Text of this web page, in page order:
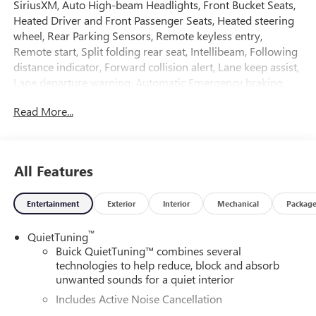
SiriusXM, Auto High-beam Headlights, Front Bucket Seats,
Heated Driver and Front Passenger Seats, Heated steering
wheel, Rear Parking Sensors, Remote keyless entry,
Remote start, Split folding rear seat, Intellibeam, Following
distance indicator, Forward collision alert, Lane keep assist,
Lane departure warning, Automatic Emergency braking,
mile powertrain warranty.
28/32 City/Highway MPG
We analyze the current market condition and re-price our
vehicles on a daily basis; sometimes the price goes up and
sometimes it goes down based on market values, supply
and demand.
Read More...
All Features
Entertainment Exterior Interior Mechanical Package
QuietTuning™
Buick QuietTuning™ combines several
technologies to help reduce, block and absorb
unwanted sounds for a quiet interior
Includes Active Noise Cancellation